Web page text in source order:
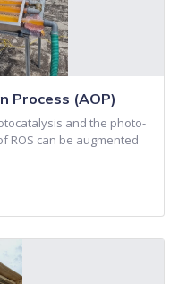
Process (AOP)
and the photo-
ROS can be augmented